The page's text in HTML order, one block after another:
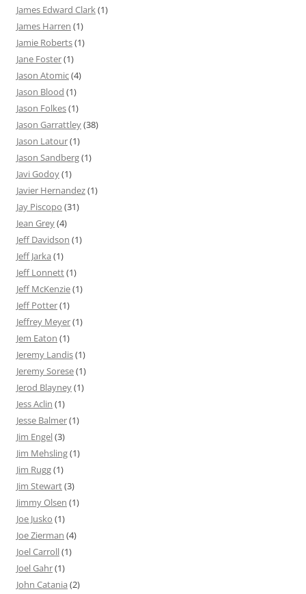
James Edward Clark(1)
James Harren (1)
Jamie Roberts(1)
Jane Foster(1)
Jason Atomic(4)
Jason Blood (1)
Jason Folkes(1)
Jason Garrattley(38)
Jason Latour(1)
Jason Sandberg(1)
Javi Godoy(1)
Javier Hernandez(1)
Jay Piscopo (31)
Jean Grey(4)
Jeff Davidson (1)
Jeff Jarka (1)
Jeff Lonnett(1)
Jeff McKenzie(1)
Jeff Potter(1)
Jeffrey Meyer(1)
Jem Eaton (1)
Jeremy Landis(1)
Jeremy Sorese(1)
Jerod Blayney(1)
Jess Aclin (1)
Jesse Balmer(1)
Jim Engel(3)
Jim Mehsling(1)
Jim Rugg(1)
Jim Stewart(3)
Jimmy Olsen (1)
Joe Jusko (1)
Joe Zierman (4)
Joel Carroll(1)
Joel Gahr(1)
John Catania (2)